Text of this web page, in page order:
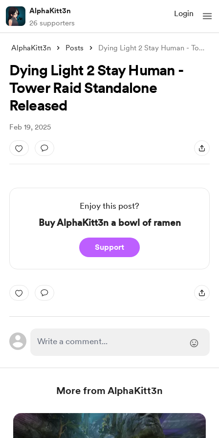
AlphaKitt3n
26 supporters
Login
AlphaKitt3n Posts Dying Light 2 Stay Human - Tower Raid St
Dying Light 2 Stay Human -
Tower Raid Standalone
Released
Feb 19, 2025
Enjoy this post?
Buy AlphaKitt3n a bowl of ramen
Support
More from AlphaKitt3n